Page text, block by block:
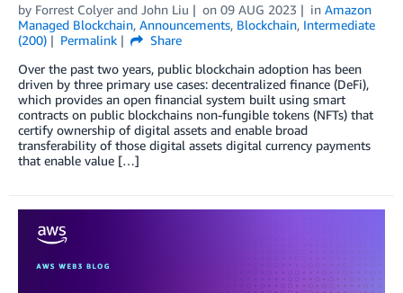
by Forrest Colyer and John Liu on 09 AUG 2023 in Amazon
Managed Blockchain, Announcements, Blockchain, Intermediate
(200)
Permalink
Share
Over the past two years, public blockchain adoption has been
driven by three primary use cases: decentralized finance (DeFi),
which provides an open financial system built using smart
contracts on public blockchains non-fungible tokens (NFTs) that
certify ownership of digital assets and enable broad
transferability of those digital assets digital currency payments
that enable value […]